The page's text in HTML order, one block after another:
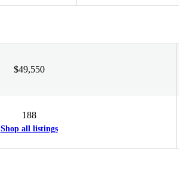
$49,550
188
Shop all listings